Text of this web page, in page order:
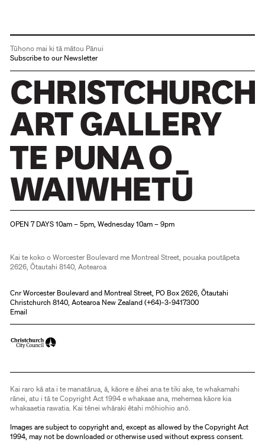
Tūhono mai ki tā mātou Pānui
Subscribe to our Newsletter
OPEN 7 DAYS 10am – 5pm, Wednesday 10am – 9pm
Kai te koko o Worcester Boulevard me Montreal Street, pouaka poutāpeta
2626, Ōtautahi 8140, Aotearoa
Cnr Worcester Boulevard and Montreal Street, PO Box 2626, Ōtautahi
Christchurch 8140, Aotearoa New Zealand (+64)-3-9417300
Email
Kai raro kā ata i te manatārua, ā, kāore e āhei ana te tiki ake, te whakamahi
rānei, atu i tā te Copyright Act 1994 e whakaae ana, mehemea kāore kia
whakaaetia rawatia. Kai tēnei whāraki ētahi mōhiohio anō.
Images are subject to copyright and, except as allowed by the Copyright Act
1994, may not be downloaded or otherwise used without express consent.